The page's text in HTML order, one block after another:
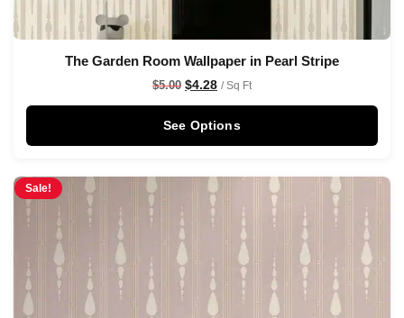
The Garden Room Wallpaper in Pearl Stripe
$5.00 $4.28 / Sq Ft
See Options
Sale!